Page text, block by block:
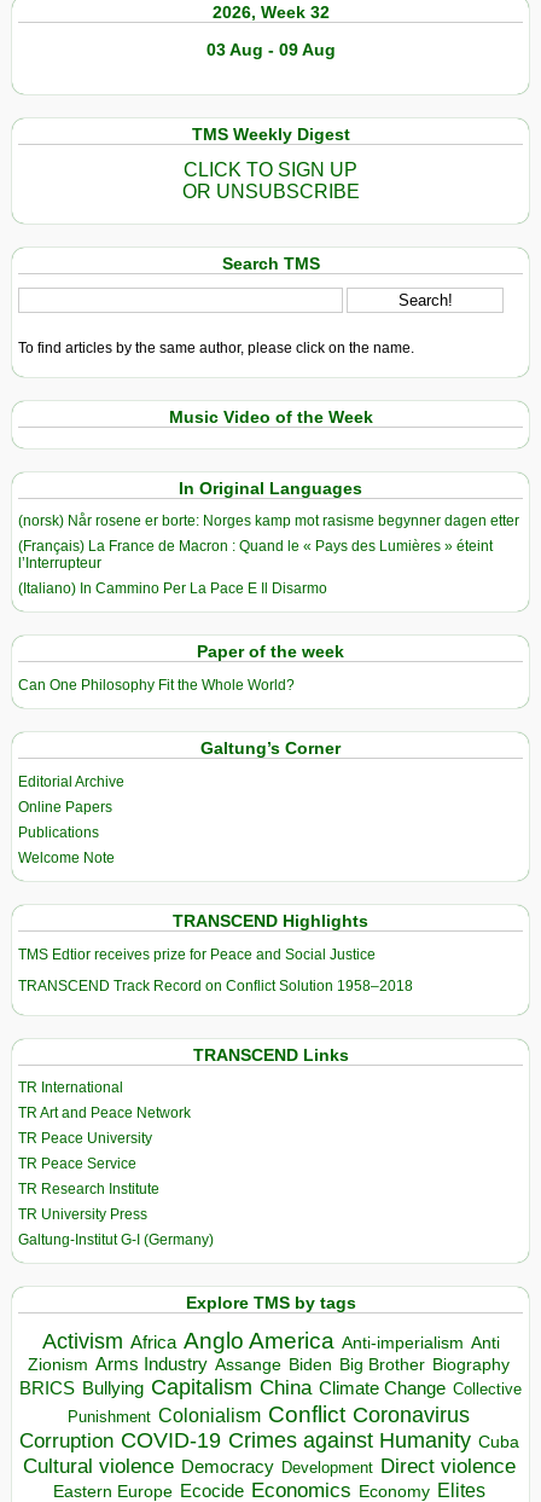
2026, Week 32
03 Aug - 09 Aug
TMS Weekly Digest
CLICK TO SIGN UP
OR UNSUBSCRIBE
Search TMS
To find articles by the same author, please click on the name.
Music Video of the Week
In Original Languages
(norsk) Når rosene er borte: Norges kamp mot rasisme begynner dagen etter
(Français) La France de Macron : Quand le « Pays des Lumières » éteint
l’Interrupteur
(Italiano) In Cammino Per La Pace E Il Disarmo
Paper of the week
Can One Philosophy Fit the Whole World?
Galtung’s Corner
Editorial Archive
Online Papers
Publications
Welcome Note
TRANSCEND Highlights
TMS Edtior receives prize for Peace and Social Justice
TRANSCEND Track Record on Conflict Solution 1958–2018
TRANSCEND Links
TR International
TR Art and Peace Network
TR Peace University
TR Peace Service
TR Research Institute
TR University Press
Galtung-Institut G-I (Germany)
Explore TMS by tags
Activism Africa Anglo America Anti-imperialism Anti
Zionism Arms Industry Assange Biden Big Brother Biography
BRICS Bullying Capitalism China Climate Change Collective
Punishment Colonialism Conflict Coronavirus
Corruption COVID-19 Crimes against Humanity Cuba
Cultural violence Democracy Development Direct violence
Eastern Europe Ecocide Economics Economy Elites